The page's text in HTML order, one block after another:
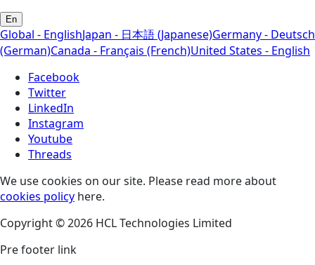
En
Global - EnglishJapan - 日本語 (Japanese)Germany - Deutsch
(German)Canada - Français (French)United States - English
Facebook
Twitter
LinkedIn
Instagram
Youtube
Threads
We use cookies on our site. Please read more about
cookies policy here.
Copyright © 2026 HCL Technologies Limited
Pre footer link